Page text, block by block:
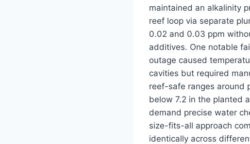
maintained an alkalinity
reef loop via separate
0.02 and 0.03 ppm
additives. One notable
outage caused
cavities but required
reef-safe ranges around
below 7.2 in the planted
demand precise water
size-fits-all approach
identically across